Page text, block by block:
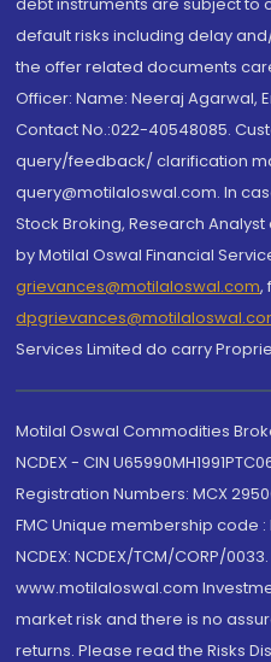
default risks including delay
the offer related documents
Officer: Name: Neeraj Agarwal,
Contact No.:022-40548085.
query/feedback/ clarification
query@motilaloswal.com. In
Stock Broking, Research
by Motilal Oswal Financial
grievances@motilaloswal.com,
Services Limited do carry
Motilal Oswal Commodities
NCDEX - CIN
Registration Numbers: MCX
FMC Unique membership code :
NCDEX: NCDEX/TCM/CORP/
www.motilaloswal.com
market risk and there is no
returns. Please read the Risks